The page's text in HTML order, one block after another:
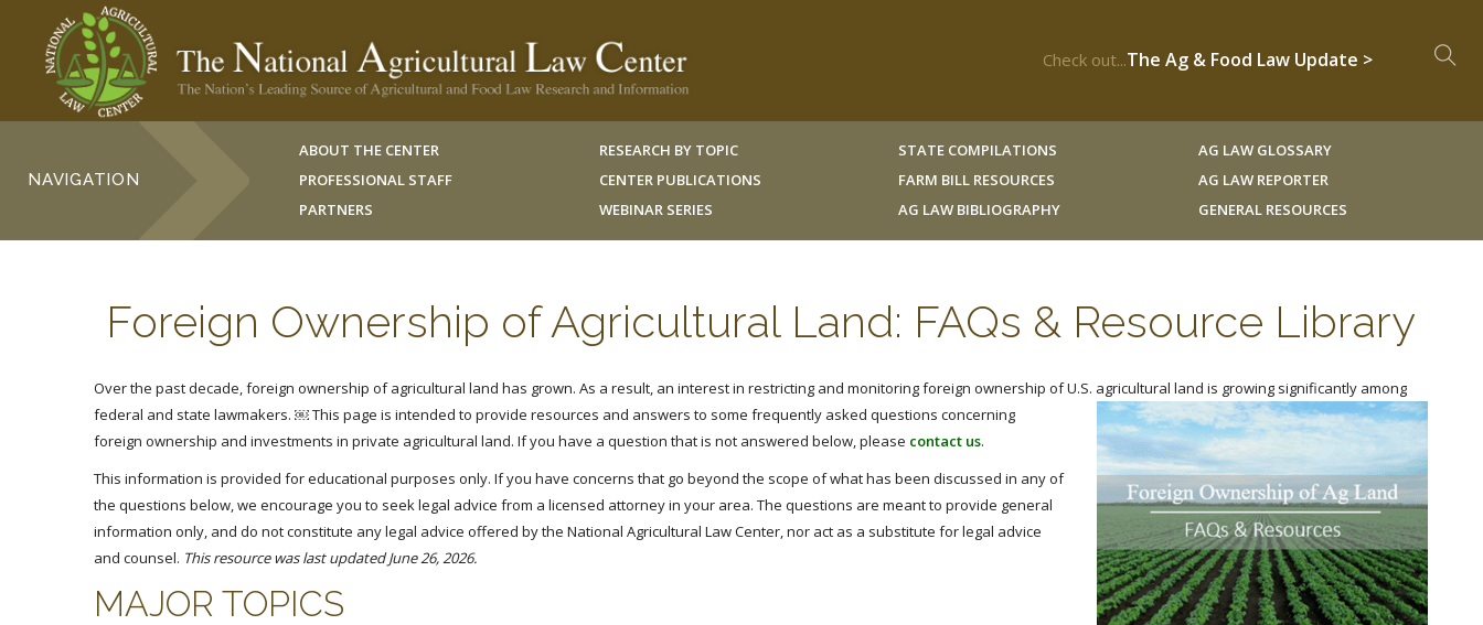
Check out...The Ag & Food Law Update >
NAVIGATION
ABOUT THE CENTER
PROFESSIONAL STAFF
PARTNERS
RESEARCH BY TOPIC
CENTER PUBLICATIONS
WEBINAR SERIES
STATE COMPILATIONS
FARM BILL RESOURCES
AG LAW BIBLIOGRAPHY
AG LAW GLOSSARY
AG LAW REPORTER
GENERAL RESOURCES
Foreign Ownership of Agricultural Land: FAQs & Resource Library
Over the past decade, foreign ownership of agricultural land has grown. As a result, an interest in restricting and monitoring foreign ownership of U.S. agricultural land is growing significantly among
federal and state lawmakers. ￼This page is intended to provide resources and answers to some frequently asked questions concerning
foreign ownership and investments in private agricultural land. If you have a question that is not answered below, please contact us.
This information is provided for educational purposes only. If you have concerns that go beyond the scope of what has been discussed in any of
the questions below, we encourage you to seek legal advice from a licensed attorney in your area. The questions are meant to provide general
information only, and do not constitute any legal advice offered by the National Agricultural Law Center, nor act as a substitute for legal advice
and counsel. This resource was last updated June 26, 2026.
MAJOR TOPICS